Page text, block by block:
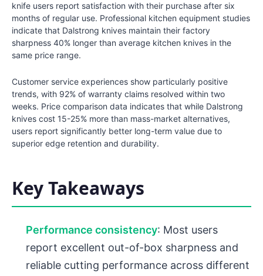
knife users report satisfaction with their purchase after six
months of regular use. Professional kitchen equipment studies
indicate that Dalstrong knives maintain their factory
sharpness 40% longer than average kitchen knives in the
same price range.
Customer service experiences show particularly positive
trends, with 92% of warranty claims resolved within two
weeks. Price comparison data indicates that while Dalstrong
knives cost 15-25% more than mass-market alternatives,
users report significantly better long-term value due to
superior edge retention and durability.
Key Takeaways
Performance consistency: Most users
report excellent out-of-box sharpness and
reliable cutting performance across different